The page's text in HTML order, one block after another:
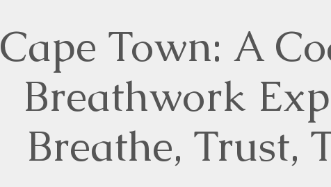
Cape Town: A
Breathwork
Breathe, Trust,